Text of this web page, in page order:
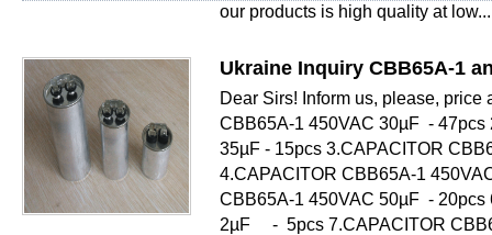
our products is high quality at low...
Ukraine Inquiry CBB65A-1
Dear Sirs! Inform us, please, price
СВВ65А-1 450VAC 30µF - 47pcs
35µF - 15pcs 3.CAPACITOR
4.CAPACITOR СВВ65А-1
СВВ65А-1 450VAC 50µF - 20pcs
2µF - 5pcs 7.CAPACITOR